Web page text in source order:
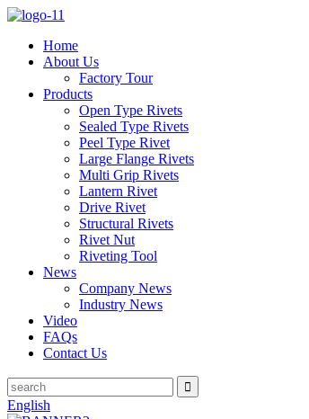
Home
About Us
Factory Tour
Products
Open Type Rivets
Sealed Type Rivets
Peel Type Rivet
Large Flange Rivets
Multi Grip Rivets
Lantern Rivet
Drive Rivet
Structural Rivets
Rivet Nut
Riveting Tool
News
Company News
Industry News
Video
FAQs
Contact Us
English